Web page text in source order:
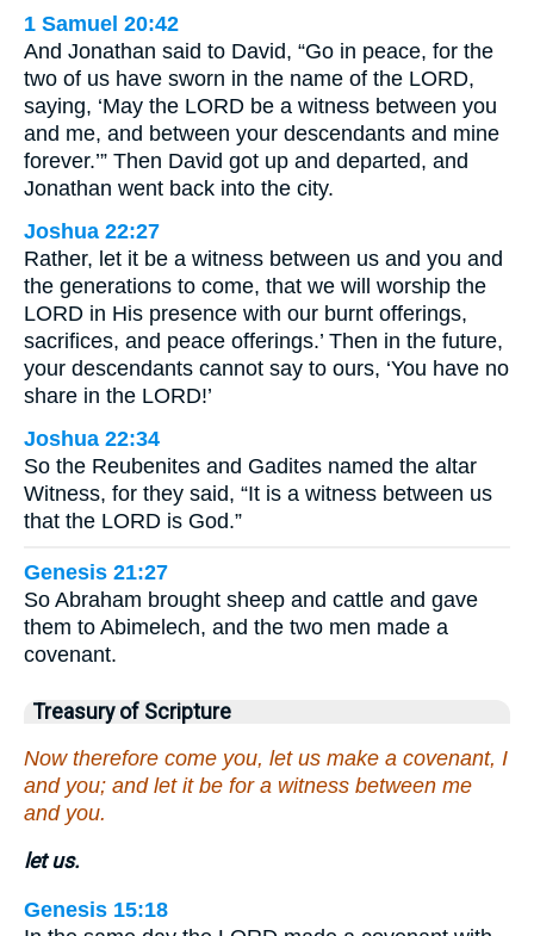
1 Samuel 20:42
And Jonathan said to David, “Go in peace, for the
two of us have sworn in the name of the LORD,
saying, ‘May the LORD be a witness between you
and me, and between your descendants and mine
forever.’” Then David got up and departed, and
Jonathan went back into the city.
Joshua 22:27
Rather, let it be a witness between us and you and
the generations to come, that we will worship the
LORD in His presence with our burnt offerings,
sacrifices, and peace offerings.’ Then in the future,
your descendants cannot say to ours, ‘You have no
share in the LORD!’
Joshua 22:34
So the Reubenites and Gadites named the altar
Witness, for they said, “It is a witness between us
that the LORD is God.”
Genesis 21:27
So Abraham brought sheep and cattle and gave
them to Abimelech, and the two men made a
covenant.
Treasury of Scripture
Now therefore come you, let us make a covenant, I
and you; and let it be for a witness between me
and you.
let us.
Genesis 15:18